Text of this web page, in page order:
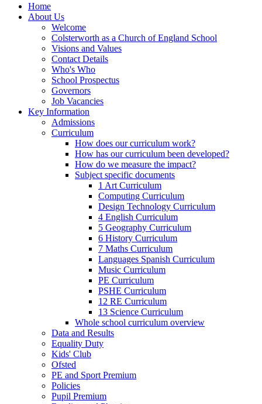
Home
About Us
Welcome
Colsterworth as a Church of England School
Visions and Values
Contact Details
Who's Who
School Prospectus
Governors
Job Vacancies
Key Information
Admissions
Curriculum
How does our curriculum work?
How has our curriculum been developed?
How do we measure the impact?
Subject specific documents
1 Art Curriculum
Computing Curriculum
Design Technology Curriculum
4 English Curriculum
5 Geography Curriculum
6 History Curriculum
7 Maths Curriculum
Languages Spanish Curriculum
Music Curriculum
PE Curriculum
PSHE Curriculum
12 RE Curriculum
13 Science Curriculum
Whole school curriculum overview
Data and Results
Equality Duty
Kids' Club
Ofsted
PE and Sport Premium
Policies
Pupil Premium